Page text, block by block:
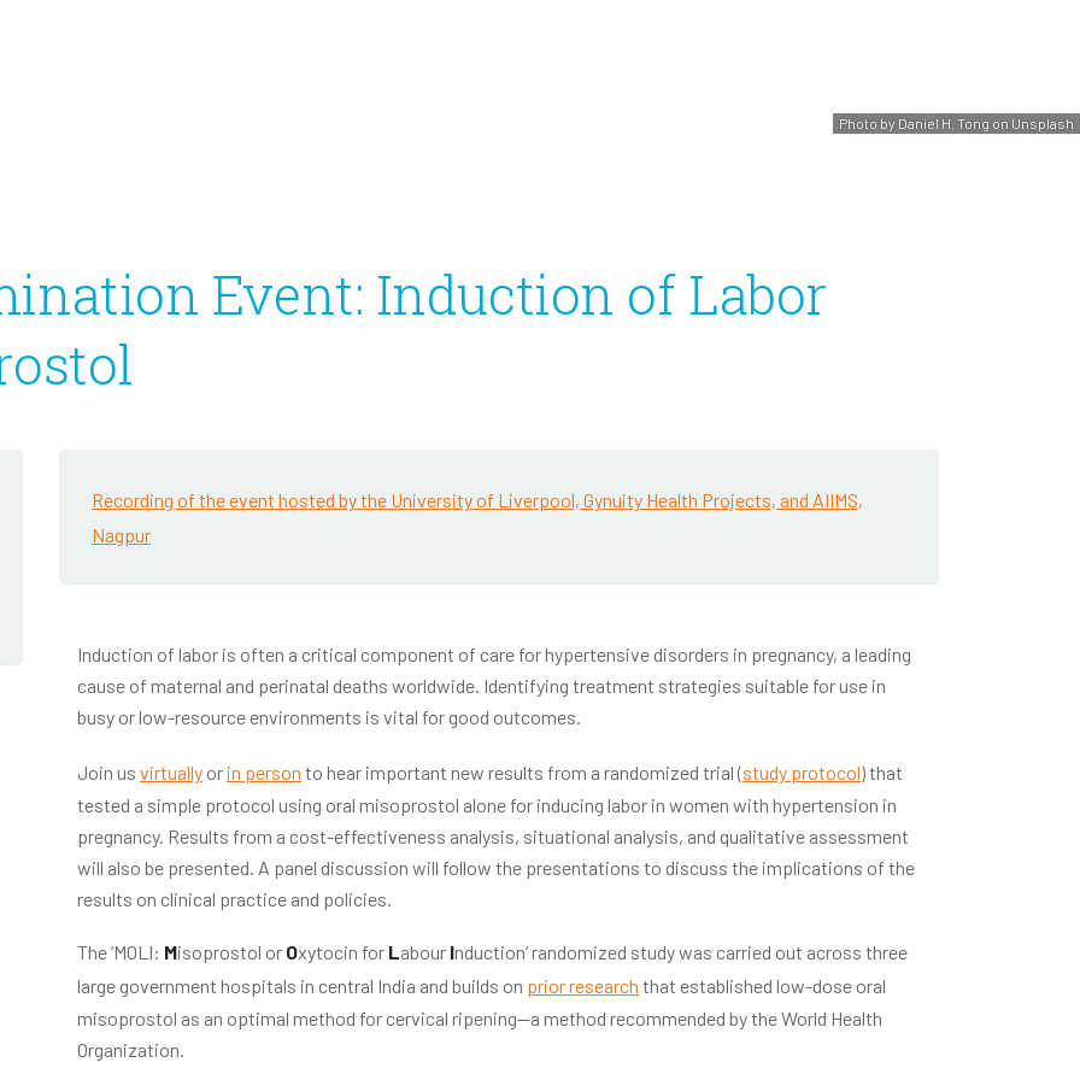
Photo by Daniel H. Tong on Unsplash
Event: Induction of Labor
Recording of the event hosted by the University of Liverpool, Gynuity Health Projects, and AIIMS,
Nagpur
Induction of labor is often a critical component of care for hypertensive disorders in pregnancy, a leading
cause of maternal and perinatal deaths worldwide. Identifying treatment strategies suitable for use in
busy or low-resource environments is vital for good outcomes.
Join us virtually or in person to hear important new results from a randomized trial (study protocol) that
tested a simple protocol using oral misoprostol alone for inducing labor in women with hypertension in
pregnancy. Results from a cost-effectiveness analysis, situational analysis, and qualitative assessment
will also be presented. A panel discussion will follow the presentations to discuss the implications of the
results on clinical practice and policies.
The ‘MOLI: Misoprostol or Oxytocin for Labour Induction’ randomized study was carried out across three
large government hospitals in central India and builds on prior research that established low-dose oral
misoprostol as an optimal method for cervical ripening—a method recommended by the World Health
Organization.